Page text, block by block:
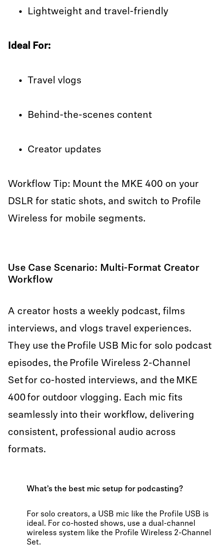
Lightweight and travel-friendly
Ideal For:
Travel vlogs
Behind-the-scenes content
Creator updates
Workflow Tip: Mount the MKE 400 on your
DSLR for static shots, and switch to Profile
Wireless for mobile segments.
Use Case Scenario: Multi-Format Creator
Workflow
A creator hosts a weekly podcast, films
interviews, and vlogs travel experiences.
They use the Profile USB Mic for solo podcast
episodes, the Profile Wireless 2-Channel
Set for co-hosted interviews, and the MKE
400 for outdoor vlogging. Each mic fits
seamlessly into their workflow, delivering
consistent, professional audio across
formats.
What’s the best mic setup for podcasting?
For solo creators, a USB mic like the Profile USB is
ideal. For co-hosted shows, use a dual-channel
wireless system like the Profile Wireless 2-Channel
Set.